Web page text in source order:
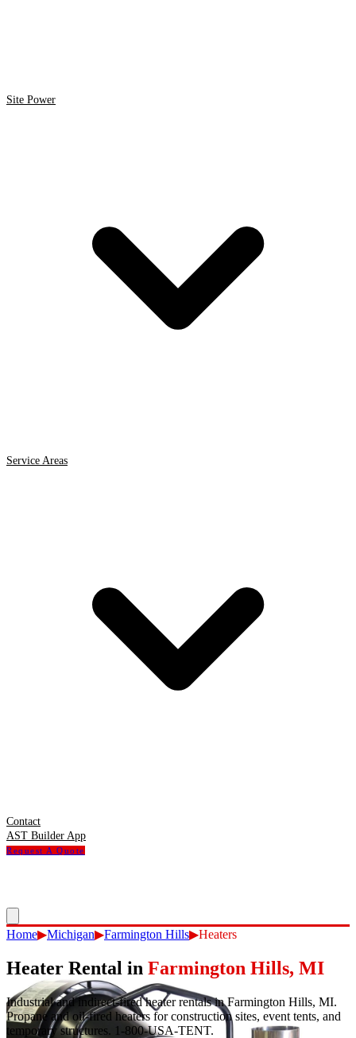
Site Power
Service Areas
Contact
AST Builder App
Request A Quote
Home▶Michigan▶Farmington Hills▶Heaters
Heater Rental in Farmington Hills, MI
Industrial and indirect-fired heater rentals in Farmington Hills, MI.
Propane and oil-fired heaters for construction sites, event tents, and
temporary structures. 1-800-USA-TENT.